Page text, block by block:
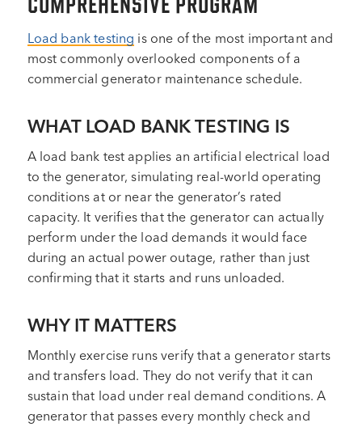
Load bank testing is one of the most important and
most commonly overlooked components of a
commercial generator maintenance schedule.
WHAT LOAD BANK TESTING IS
A load bank test applies an artificial electrical load
to the generator, simulating real-world operating
conditions at or near the generator’s rated
capacity. It verifies that the generator can actually
perform under the load demands it would face
during an actual power outage, rather than just
confirming that it starts and runs unloaded.
WHY IT MATTERS
Monthly exercise runs verify that a generator starts
and transfers load. They do not verify that it can
sustain that load under real demand conditions. A
generator that passes every monthly check and